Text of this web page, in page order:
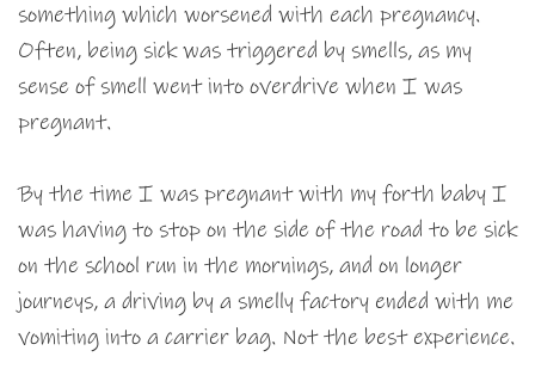
something which worsened with each pregnancy.
Often, being sick was triggered by smells, as my
sense of smell went into overdrive when I was
pregnant.
By the time I was pregnant with my forth baby I
was having to stop on the side of the road to be sick
on the school run in the mornings, and on longer
journeys, a driving by a smelly factory ended with me
vomiting into a carrier bag. Not the best experience.